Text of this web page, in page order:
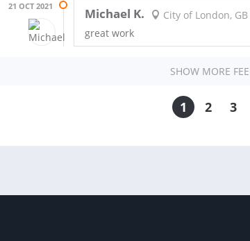
21 OCT 2021 Michael K.
City of London, GB
great work
SHOW MORE
1 2 3